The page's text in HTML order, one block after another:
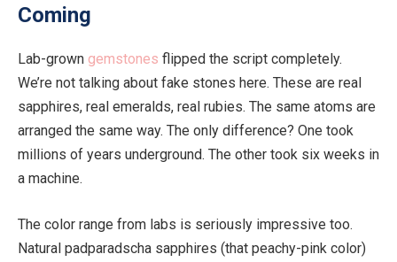
Coming
Lab-grown gemstones flipped the script completely.
We’re not talking about fake stones here. These are real
sapphires, real emeralds, real rubies. The same atoms are
arranged the same way. The only difference? One took
millions of years underground. The other took six weeks in
a machine.
The color range from labs is seriously impressive too.
Natural padparadscha sapphires (that peachy-pink color)